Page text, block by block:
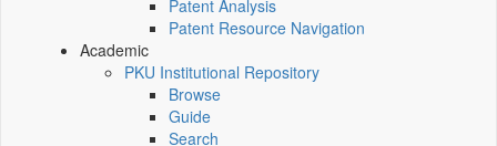
Patent Analysis
Patent Resource Navigation
Academic
PKU Institutional Repository
Browse
Guide
Search